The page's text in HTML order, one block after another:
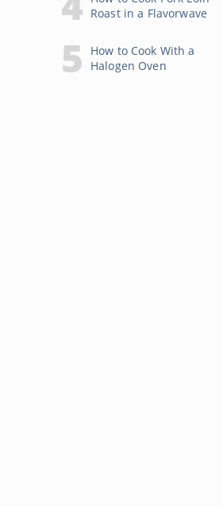
Roast in a Flavorwave
How to Cook With a
Halogen Oven